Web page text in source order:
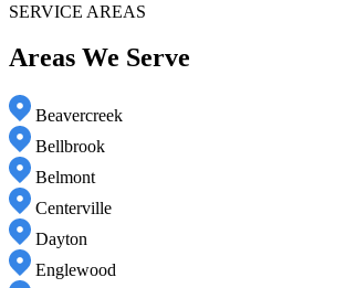
SERVICE AREAS
Areas We Serve
Beavercreek
Bellbrook
Belmont
Centerville
Dayton
Englewood